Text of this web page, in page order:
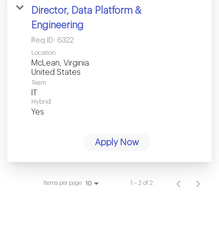
Director, Data Platform &
Engineering
Req ID: 6322
Location
McLean, Virginia
Team
Hybrid
Yes
Apply Now
Items per page 10 1 – 2 of 2